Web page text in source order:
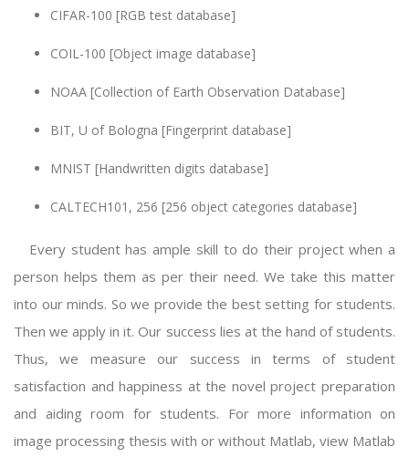
CIFAR-100 [RGB test database]
COIL-100 [Object image database]
NOAA [Collection of Earth Observation Database]
BIT, U of Bologna [Fingerprint database]
MNIST [Handwritten digits database]
CALTECH101, 256 [256 object categories database]
Every student has ample skill to do their project when a
person helps them as per their need. We take this matter
into our minds. So we provide the best setting for students.
Then we apply in it. Our success lies at the hand of students.
Thus, we measure our success in terms of student
satisfaction and happiness at the novel project preparation
and aiding room for students. For more information on
image processing thesis with or without Matlab, view Matlab